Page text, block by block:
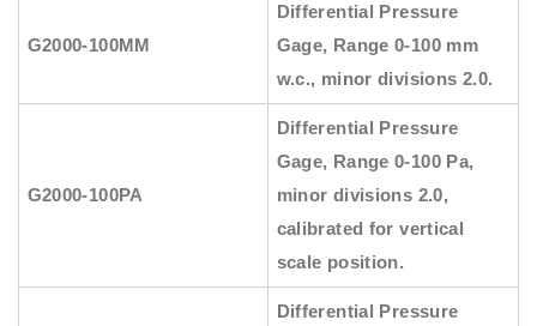
G2000-100MM
Differential Pressure
Gage, Range 0-100 mm
w.c., minor divisions 2.0.
G2000-100PA
Differential Pressure
Gage, Range 0-100 Pa,
minor divisions 2.0,
calibrated for vertical
scale position.
Differential Pressure